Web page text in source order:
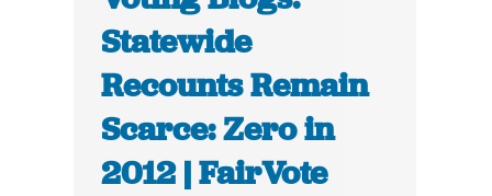
Statewide
Recounts Remain
Scarce: Zero in
2012 | FairVote